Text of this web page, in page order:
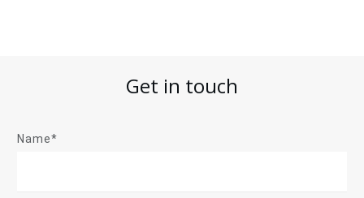
Get in touch
Name*